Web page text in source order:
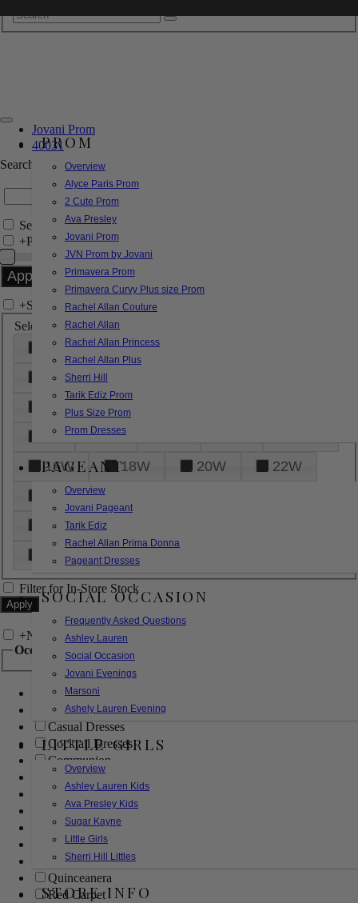
PROM
Overview
Alyce Paris Prom
2 Cute Prom
Ava Presley
Jovani Prom
JVN Prom by Jovani
Primavera Prom
Primavera Curvy Plus size Prom
Rachel Allan Couture
Rachel Allan
Rachel Allan Princess
Rachel Allan Plus
Sherri Hill
Tarik Ediz Prom
Plus Size Prom
Prom Dresses
PAGEANT
Overview
Jovani Pageant
Tarik Ediz
Rachel Allan Prima Donna
Pageant Dresses
SOCIAL OCCASION
Frequently Asked Questions
Ashley Lauren
Social Occasion
Jovani Evenings
Marsoni
Ashely Lauren Evening
LITTLE GIRLS
Overview
Ashley Lauren Kids
Ava Presley Kids
Sugar Kayne
Little Girls
Sherri Hill Littles
STORE INFO
Jovani Prom
40031
Search by Style/Keyword
Search Only in this Category
+Price Filter:
+Search In-Stock by Size
Select up to 3 sizes
000 00
6
8
18
26
28
16W
18W 20W
22W
24W
32W
XL
Filter for In-Store Stock
+Narrow by Feature
Occasion
Bridal
Bridesmaids
Casual Dresses
Cocktail Dresses
Communion
Evening
Flower Girl
Girls Pageant Dresses
Homecoming
Mother of the Bride/Groom
Prom Dresses
Quinceanera
Red Carpet